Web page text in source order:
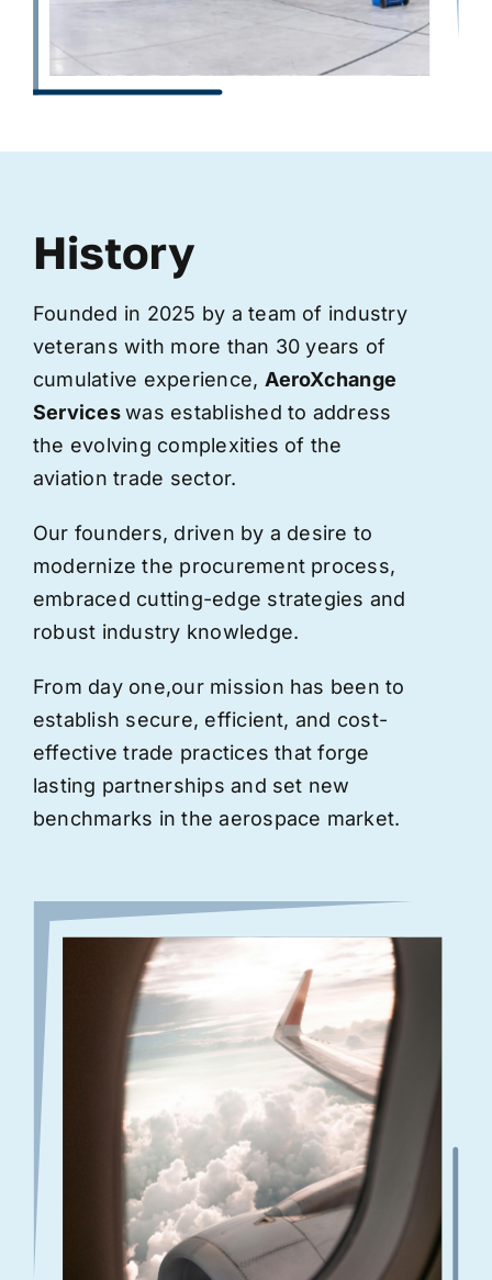
History
Founded in 2025 by a team of industry
veterans with more than 30 years of
cumulative experience, AeroXchange
Serviceswas established to address
the evolving complexities of the
aviation trade sector.
Our founders, driven by a desire to
modernize the procurement process,
embraced cutting-edge strategies and
robust industry knowledge.
From day one,our mission has been to
establish secure, efficient, and cost-
effective trade practices that forge
lasting partnerships and set new
benchmarks in the aerospace market.